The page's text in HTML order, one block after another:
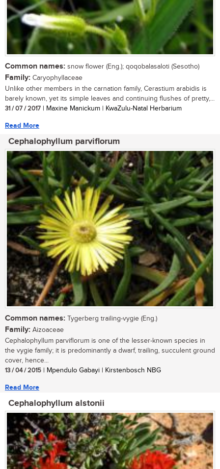
Common names: snow flower (Eng.); qoqobalasaloti (Sesotho)
Family: Caryophyllaceae
Unlike other members in the carnation family, Cerastium arabidis is
barely known, yet its simple leaves and continuing flushes of pretty,...
31 / 07 / 2017 | Maxine Manickum | KwaZulu-Natal Herbarium
Read More
Cephalophyllum parviflorum
Common names: Tygerberg trailing-vygie (Eng.)
Family: Aizoaceae
Cephalophyllum parviflorum is one of the lesser-known species in
the vygie family; it is predominantly a dwarf, trailing, succulent ground
cover, hence...
13 / 04 / 2015 | Mpendulo Gabayi | Kirstenbosch NBG
Read More
Cephalophyllum alstonii